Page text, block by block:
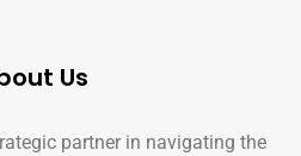
Us
partner in navigating the